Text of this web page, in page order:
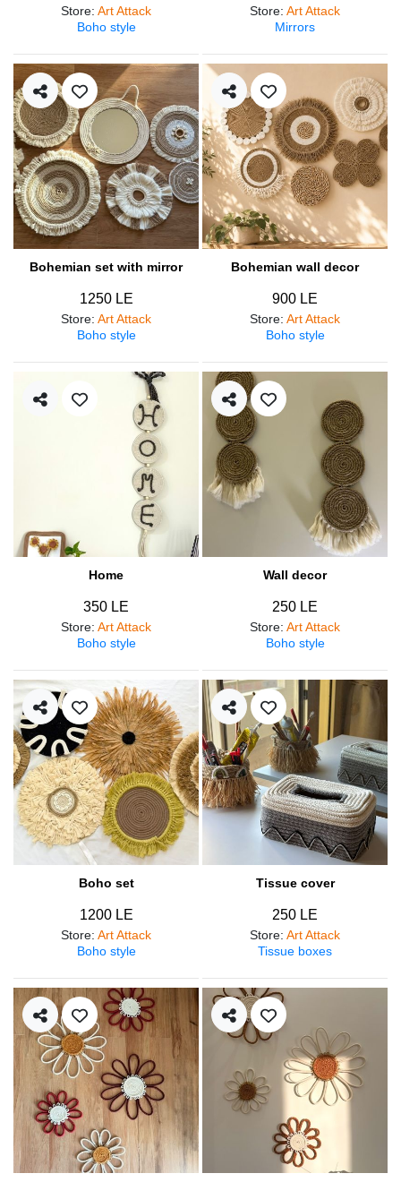
Store: Art Attack
Boho style
Store: Art Attack
Mirrors
Bohemian set with mirror
1250 LE
Store: Art Attack
Boho style
Bohemian wall decor
900 LE
Store: Art Attack
Boho style
Home
350 LE
Store: Art Attack
Boho style
Wall decor
250 LE
Store: Art Attack
Boho style
Boho set
1200 LE
Store: Art Attack
Boho style
Tissue cover
250 LE
Store: Art Attack
Tissue boxes